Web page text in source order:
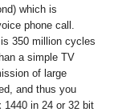
which is
phone call.
350 million cycles
a simple TV
of large
and thus you
1440 in 24 or 32 bit